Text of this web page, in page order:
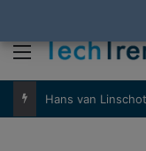
Menu
Hans van